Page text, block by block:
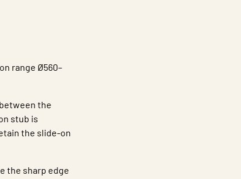
range Ø560–
the
stub is
the slide-on
the sharp edge